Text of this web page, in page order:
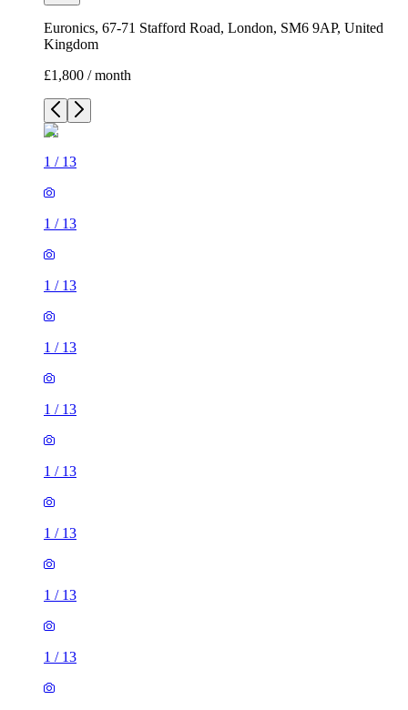
Euronics, 67-71 Stafford Road, London, SM6 9AP, United
Kingdom
£1,800 / month
1 / 13
1 / 13
1 / 13
1 / 13
1 / 13
1 / 13
1 / 13
1 / 13
1 / 13